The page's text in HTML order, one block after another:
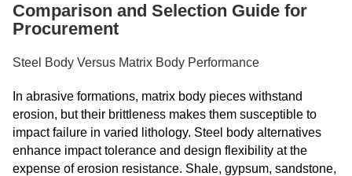
Comparison and Selection Guide for
Procurement
Steel Body Versus Matrix Body Performance
In abrasive formations, matrix body pieces withstand
erosion, but their brittleness makes them susceptible to
impact failure in varied lithology. Steel body alternatives
enhance impact tolerance and design flexibility at the
expense of erosion resistance. Shale, gypsum, sandstone,